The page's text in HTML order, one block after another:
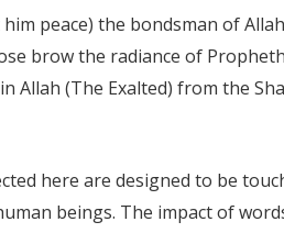
peace) the bondsman of
brow the radiance of
(The Exalted) from the
here are designed to be
beings. The impact of